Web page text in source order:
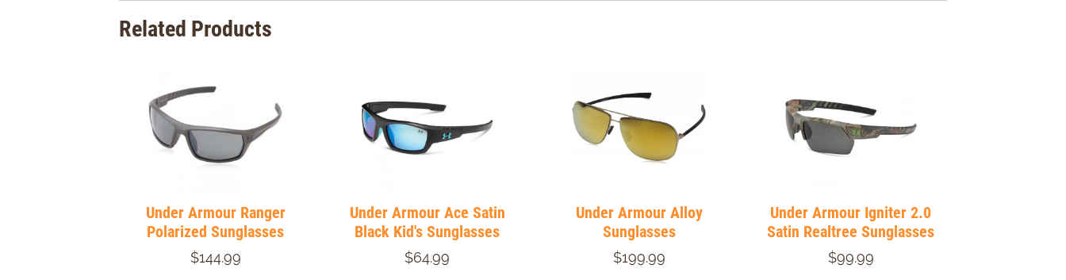
Related Products
Under Armour Ranger
Polarized Sunglasses
$144.99
Under Armour Ace Satin
Black Kid's Sunglasses
$64.99
Under Armour Alloy
Sunglasses
$199.99
Under Armour Igniter 2.0
Satin Realtree Sunglasses
$99.99